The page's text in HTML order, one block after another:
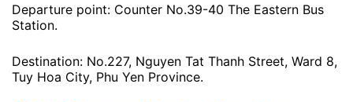
Departure point: Counter No.39-40 The Eastern Bus
Station.
Destination: No.227, Nguyen Tat Thanh Street, Ward 8,
Tuy Hoa City, Phu Yen Province.